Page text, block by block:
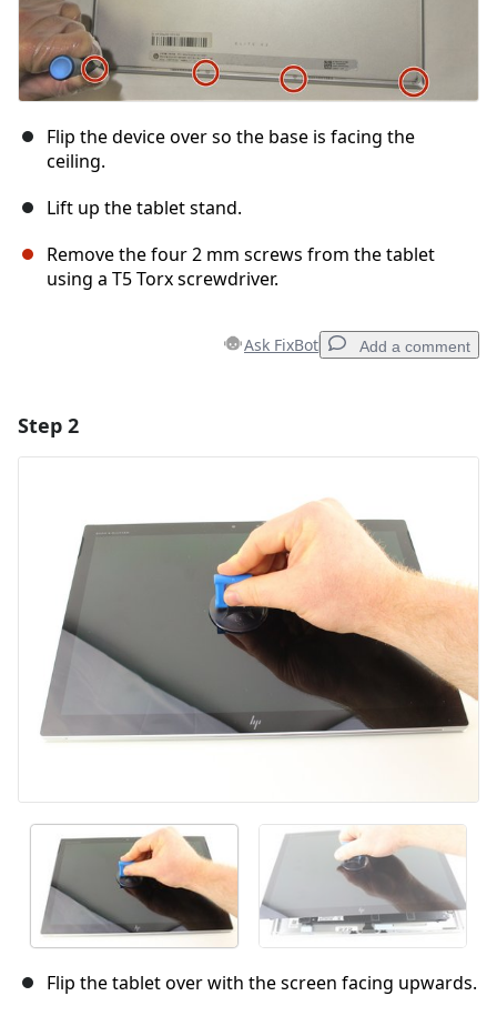
Flip the device over so the base is facing the
ceiling.
Lift up the tablet stand.
Remove the four 2 mm screws from the tablet
using a T5 Torx screwdriver.
Ask FixBot Add a comment
Cancel Post comment
Step 2
Flip the tablet over with the screen facing upwards.